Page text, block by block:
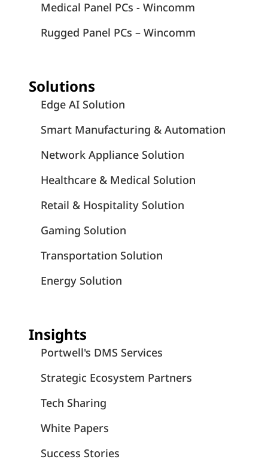
Medical Panel PCs - Wincomm
Rugged Panel PCs – Wincomm
Solutions
Edge AI Solution
Smart Manufacturing & Automation
Network Appliance Solution
Healthcare & Medical Solution
Retail & Hospitality Solution
Gaming Solution
Transportation Solution
Energy Solution
Insights
Portwell's DMS Services
Strategic Ecosystem Partners
Tech Sharing
White Papers
Success Stories